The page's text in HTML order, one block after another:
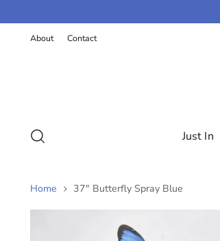
About Contact
Just In
Home 37" Butterfly Spray Blue